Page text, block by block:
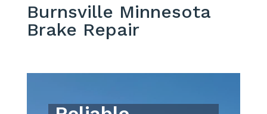
Burnsville Minnesota
Brake Repair